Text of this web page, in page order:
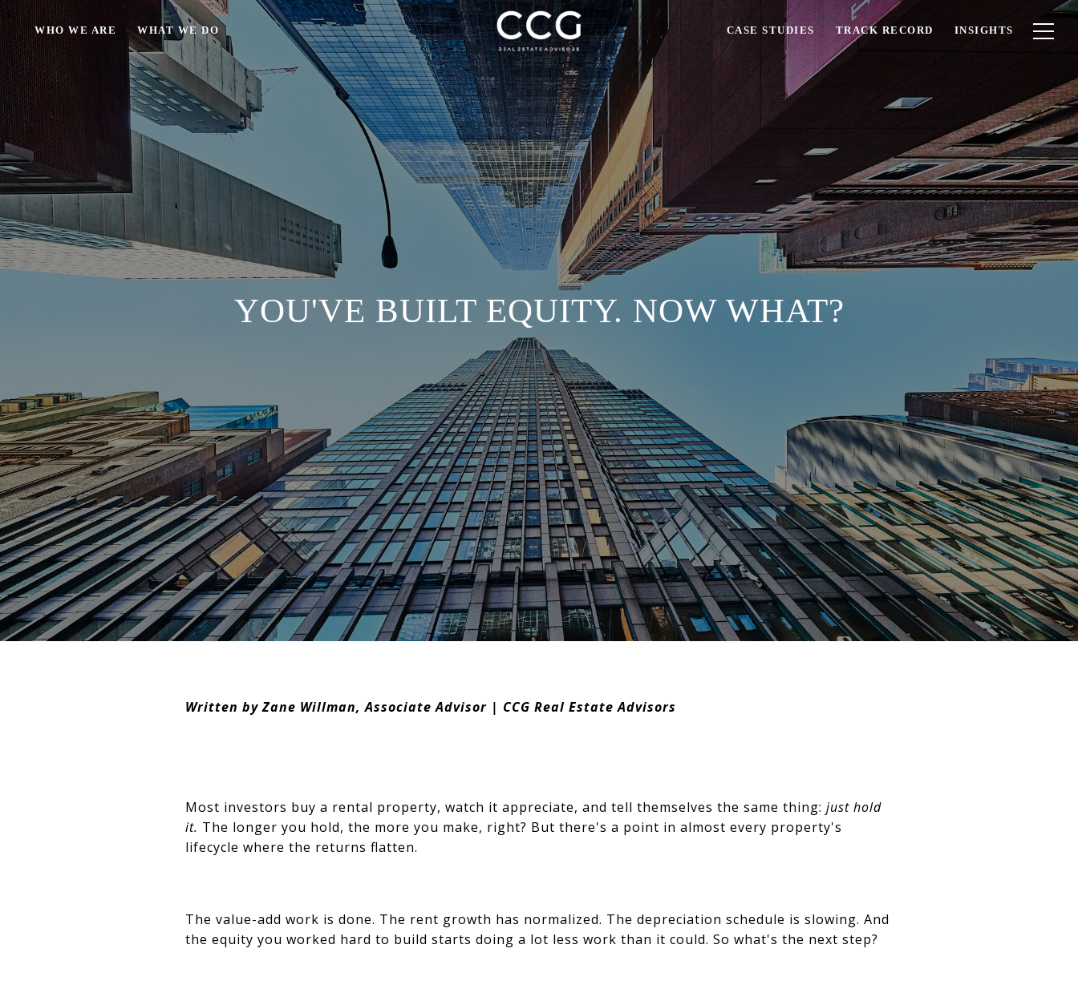
WHO WE ARE WHAT WE DO CASE STUDIES TRACK RECORD INSIGHTS
YOU'VE BUILT EQUITY. NOW WHAT?
Written by Zane Willman, Associate Advisor | CCG Real Estate Advisors
Most investors buy a rental property, watch it appreciate, and tell themselves the same thing: just hold
it. The longer you hold, the more you make, right? But there's a point in almost every property's
lifecycle where the returns flatten.
The value-add work is done. The rent growth has normalized. The depreciation schedule is slowing. And
the equity you worked hard to build starts doing a lot less work than it could. So what's the next step?